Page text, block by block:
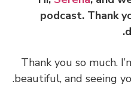
podcast.
Thank you so
beautiful, and